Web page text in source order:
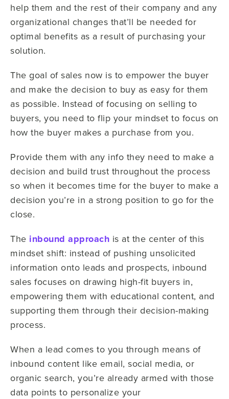
help them and the rest of their company and any
organizational changes that’ll be needed for
optimal benefits as a result of purchasing your
solution.
The goal of sales now is to empower the buyer
and make the decision to buy as easy for them
as possible. Instead of focusing on selling to
buyers, you need to flip your mindset to focus on
how the buyer makes a purchase from you.
Provide them with any info they need to make a
decision and build trust throughout the process
so when it becomes time for the buyer to make a
decision you’re in a strong position to go for the
close.
The inbound approach is at the center of this
mindset shift: instead of pushing unsolicited
information onto leads and prospects, inbound
sales focuses on drawing high-fit buyers in,
empowering them with educational content, and
supporting them through their decision-making
process.
When a lead comes to you through means of
inbound content like email, social media, or
organic search, you’re already armed with those
data points to personalize your